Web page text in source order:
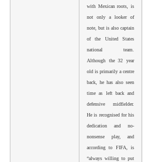
with Mexican roots, is
not only a looker of
note, but is also captain
of the United States
national team.
Although the 32 year
old is primarily a centre
back, he has also seen
time as left back and
defensive midfielder.
He is recognised for his
dedication and no-
nonsense play, and
according to FIFA, is
“always willing to put